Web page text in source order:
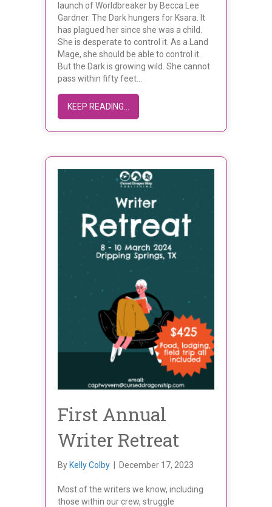
launch of Worldbreaker by Becca Lee
Gardner. The Dark hungers for Ksara. It
has plagued her since she was a child.
She is desperate to control it. As a Land
Mage, she should be able to control it.
But the Dark is growing wild. She cannot
pass within fifty feet…
KEEP READING...
First Annual
Writer Retreat
By Kelly Colby December 17, 2023
Most of the writers we know, including
those within our crew, struggle